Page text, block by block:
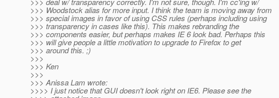
>>> Woodstock alias for more input. I think the team is moving away from
>>> special images in favor of using CSS rules (perhaps including using
>>> transparency in cases like this). This makes rebranding the
>>> components easier, but perhaps makes IE 6 look bad. Perhaps this
>>> will give people a little motivation to upgrade to Firefox to get
>>> around this. ;)
>>>
>>> Ken
>>>
>>> Anissa Lam wrote:
>>>> I just notice that GUI doesn't look right on IE6. Please see the